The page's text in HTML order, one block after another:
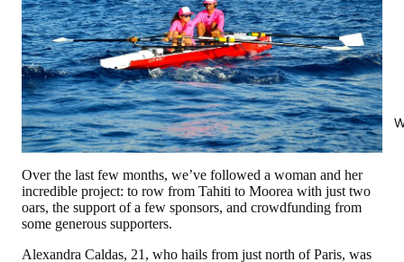
Over the last few months, we’ve followed a woman and her
incredible project: to row from Tahiti to Moorea with just two
oars, the support of a few sponsors, and crowdfunding from
some generous supporters.
Alexandra Caldas, 21, who hails from just north of Paris, was